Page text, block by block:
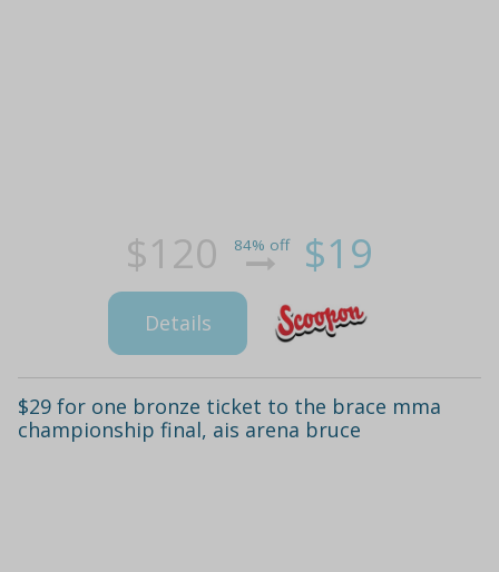
$120 84% off $19
Details
$29 for one bronze ticket to the brace mma
championship final, ais arena bruce